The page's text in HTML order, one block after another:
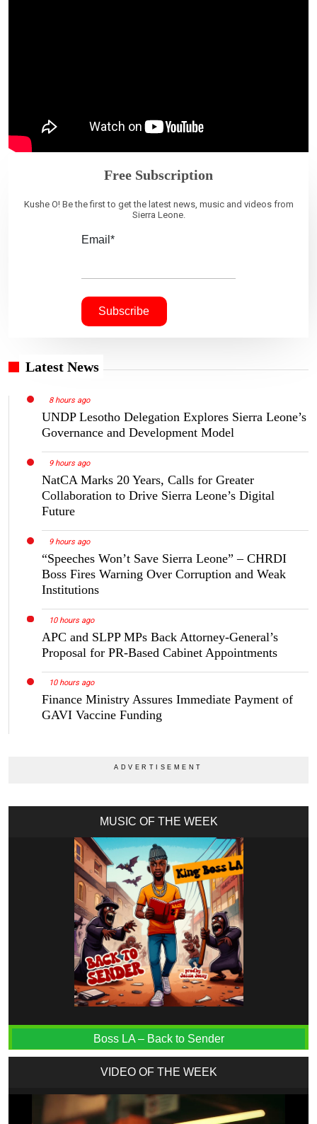
Free Subscription
Kushe O! Be the first to get the latest news, music and videos from
Sierra Leone.
Email*
Latest News
8 hours ago
UNDP Lesotho Delegation Explores Sierra Leone’s
Governance and Development Model
9 hours ago
NatCA Marks 20 Years, Calls for Greater
Collaboration to Drive Sierra Leone’s Digital
Future
9 hours ago
“Speeches Won’t Save Sierra Leone” – CHRDI
Boss Fires Warning Over Corruption and Weak
Institutions
10 hours ago
APC and SLPP MPs Back Attorney-General’s
Proposal for PR-Based Cabinet Appointments
10 hours ago
Finance Ministry Assures Immediate Payment of
GAVI Vaccine Funding
MUSIC OF THE WEEK
Boss LA – Back to Sender
VIDEO OF THE WEEK